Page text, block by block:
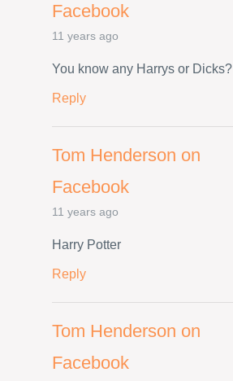
Facebook
11 years ago
You know any Harrys or Dicks?
Reply
Tom Henderson on
Facebook
11 years ago
Harry Potter
Reply
Tom Henderson on
Facebook